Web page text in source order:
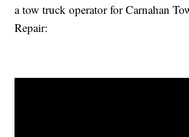
a tow truck operator for Carnahan
Repair: